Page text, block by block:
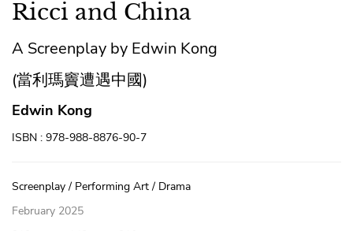
Ricci and China
A Screenplay by Edwin Kong
(當利瑪竇遭遇中國)
Edwin Kong
ISBN : 978-988-8876-90-7
Screenplay / Performing Art / Drama
February 2025